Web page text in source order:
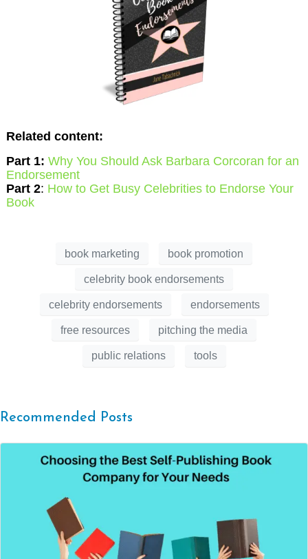
Related content:
Part 1: Why You Should Ask Barbara Corcoran for an
Endorsement
Part 2: How to Get Busy Celebrities to Endorse Your
Book
book marketing book promotion
celebrity book endorsements
celebrity endorsements endorsements
free resources pitching the media
public relations tools
Recommended Posts